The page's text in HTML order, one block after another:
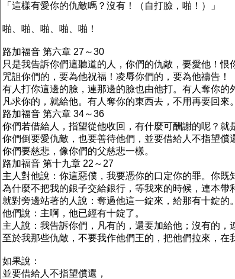
「這樣有愛你的仇敵嗎？沒有！（自打臉，啪！）」
啪、啪、啪、啪、啪！
路加福音 第六章 27～30
只是我告訴你們這聽道的人，你們的仇敵，要愛他！恨
咒詛你們的，要為他祝福！凌辱你們的，要為他禱告！
有人打你這邊的臉，連那邊的臉也由他打。有人奪你的
凡求你的，就給他。有人奪你的東西去，不用再要回來。
路加福音 第六章 34～36
你們若借給人，指望從他收回，有什麼可酬謝的呢？就
你們倒要愛仇敵，也要善待他們，並要借給人不指望償
你們要慈悲，像你們的父慈悲一樣。
路加福音 第十九章 22～27
主人對他說：你這惡僕，我要憑你的口定你的罪。你
為什麼不把我的銀子交給銀行，等我來的時候，連本帶
就對旁邊站著的人說：奪過他這一錠來，給那有十錠的。
他們說：主啊，他已經有十錠了。
主人說：我告訴你們，凡有的，還要加給他；沒有的，
至於我那些仇敵，不要我作他們王的，把他們拉來，在
如果說：
並要借給人不指望償還，